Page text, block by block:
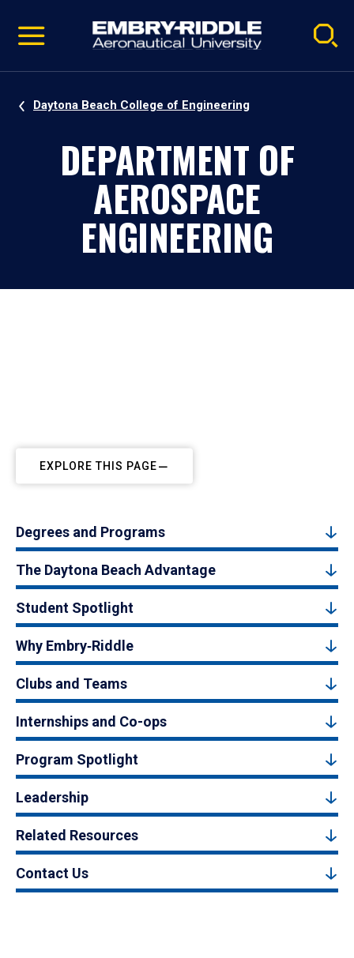
video
Navigation
Daytona Beach College of Engineering
DEPARTMENT OF
AEROSPACE
ENGINEERING
EXPLORE THIS PAGE
Degrees and Programs
The Daytona Beach Advantage
Student Spotlight
Why Embry‑Riddle
Clubs and Teams
Internships and Co-ops
Program Spotlight
Leadership
Related Resources
Contact Us